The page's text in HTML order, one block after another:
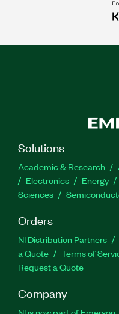
Solutions
Academic & Research
Electronics
Energy
Sciences
Orders
NI Distribution Partners
a Quote
Terms of
Request a Quote
Company